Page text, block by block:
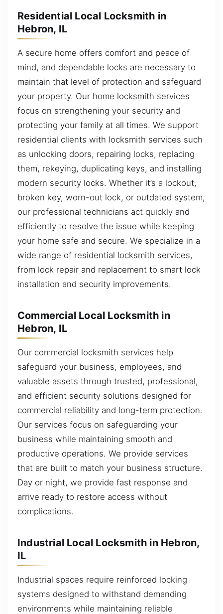
Residential Local Locksmith in
Hebron, IL
A secure home offers comfort and peace of
mind, and dependable locks are necessary to
maintain that level of protection and safeguard
your property. Our home locksmith services
focus on strengthening your security and
protecting your family at all times. We support
residential clients with locksmith services such
as unlocking doors, repairing locks, replacing
them, rekeying, duplicating keys, and installing
modern security locks. Whether it’s a lockout,
broken key, worn-out lock, or outdated system,
our professional technicians act quickly and
efficiently to resolve the issue while keeping
your home safe and secure. We specialize in a
wide range of residential locksmith services,
from lock repair and replacement to smart lock
installation and security improvements.
Commercial Local Locksmith in
Hebron, IL
Our commercial locksmith services help
safeguard your business, employees, and
valuable assets through trusted, professional,
and efficient security solutions designed for
commercial reliability and long-term protection.
Our services focus on safeguarding your
business while maintaining smooth and
productive operations. We provide services
that are built to match your business structure.
Day or night, we provide fast response and
arrive ready to restore access without
complications.
Industrial Local Locksmith in Hebron,
IL
Industrial spaces require reinforced locking
systems designed to withstand demanding
environments while maintaining reliable